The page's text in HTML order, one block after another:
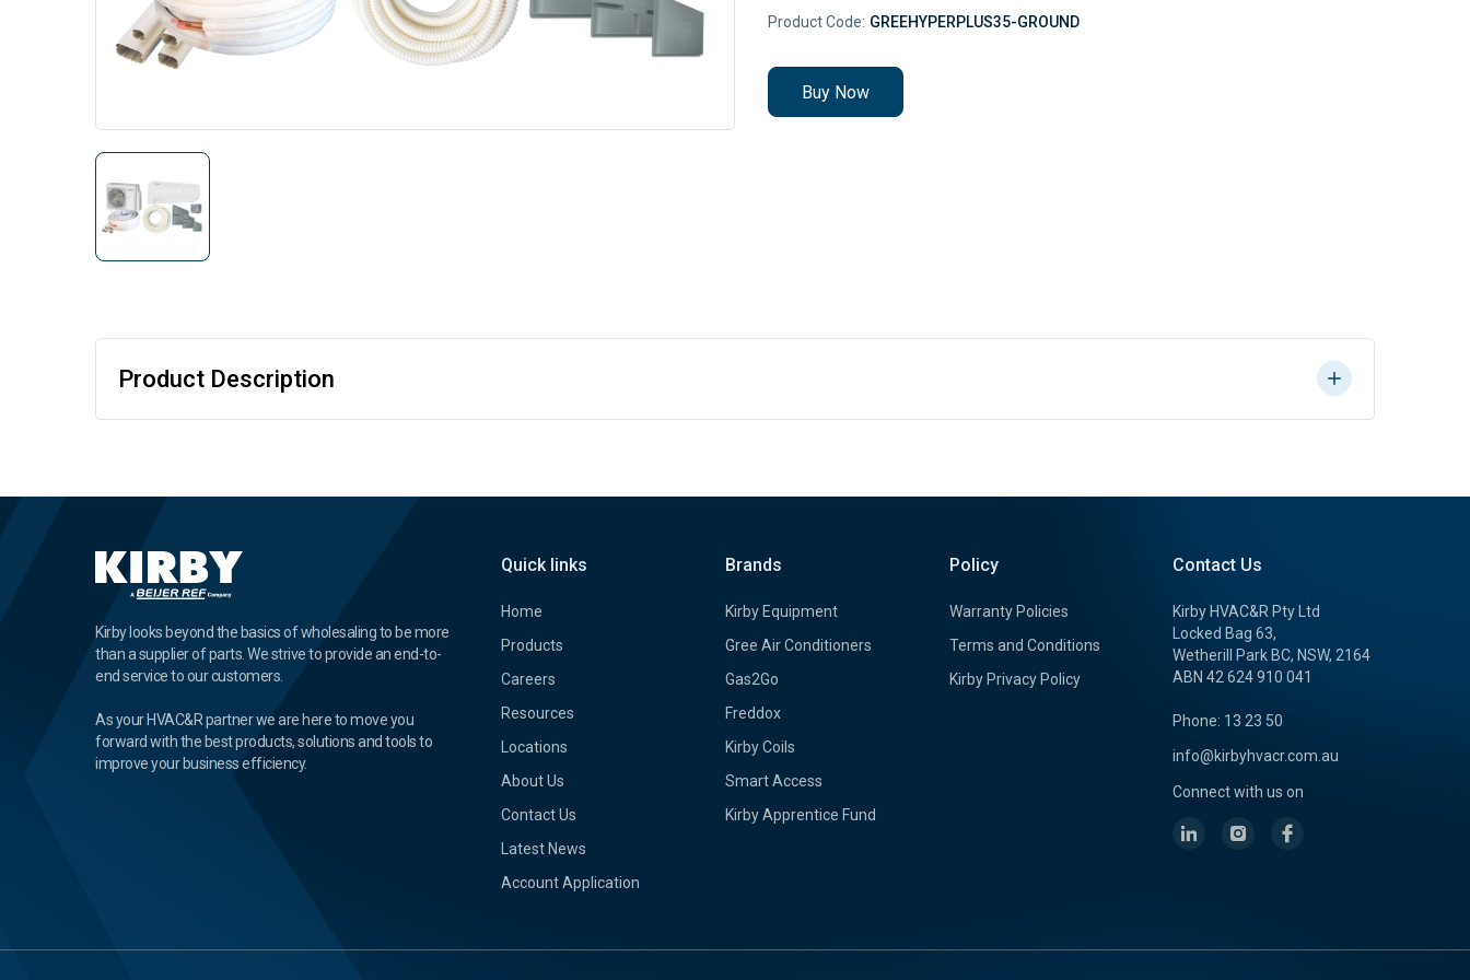
Product Code: GREEHYPERPLUS35-GROUND
Buy Now
Product Description
Kirby looks beyond the basics of wholesaling to be more
than a supplier of parts. We strive to provide an end-to-
end service to our customers.
As your HVAC&R partner we are here to move you
forward with the best products, solutions and tools to
improve your business efficiency.
Quick links
Home
Products
Careers
Resources
Locations
About Us
Contact Us
Latest News
Account Application
Brands
Kirby Equipment
Gree Air Conditioners
Gas2Go
Freddox
Kirby Coils
Smart Access
Kirby Apprentice Fund
Policy
Warranty Policies
Terms and Conditions
Kirby Privacy Policy
Contact Us
Kirby HVAC&R Pty Ltd
Locked Bag 63,
Wetherill Park BC, NSW, 2164
ABN 42 624 910 041
Phone: 13 23 50
info@kirbyhvacr.com.au
Connect with us on